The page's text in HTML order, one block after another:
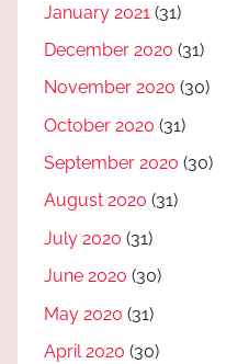
January 2021 (31)
December 2020 (31)
November 2020 (30)
October 2020 (31)
September 2020 (30)
August 2020 (31)
July 2020 (31)
June 2020 (30)
May 2020 (31)
April 2020 (30)